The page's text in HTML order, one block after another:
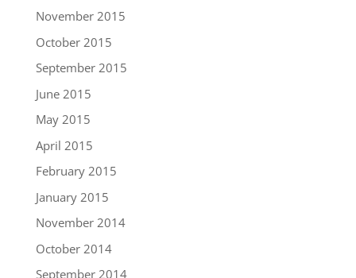
November 2015
October 2015
September 2015
June 2015
May 2015
April 2015
February 2015
January 2015
November 2014
October 2014
September 2014